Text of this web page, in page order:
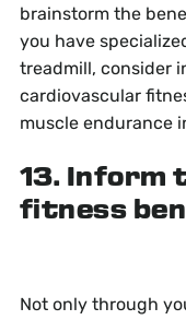
brainstorm the
you have
treadmill, consider
cardiovascular
muscle endurance
13. Inform
fitness
Not only through